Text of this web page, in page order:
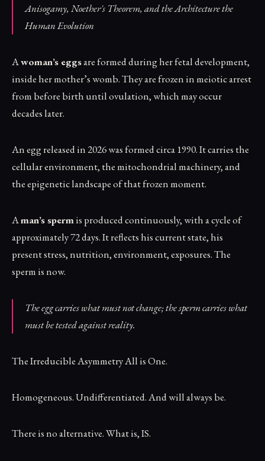
Anisogamy, Noether's Theorem, and the Architecture the
Human Evolution
Awoman’s eggsare formed during her fetal development,
inside her mother’s womb. They are frozen in meiotic arrest
from before birth until ovulation, which may occur
decades later.
An egg released in 2026 was formed circa 1990. It carries the
cellular environment, the mitochondrial machinery, and
the epigenetic landscape of that frozen moment.
Aman’s spermis produced continuously, with a cycle of
approximately 72 days. It reflects his current state, his
present stress, nutrition, environment, exposures. The
sperm is now.
The egg carries what must not change; the sperm carries what
must be tested against reality.
The Irreducible Asymmetry All is One.
Homogeneous. Undifferentiated. And will always be.
There is no alternative. What is, IS.